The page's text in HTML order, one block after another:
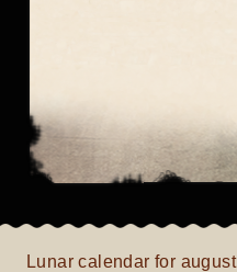
Lunar calendar for august